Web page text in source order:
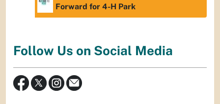
Forward for 4-H Park
Follow Us on Social Media